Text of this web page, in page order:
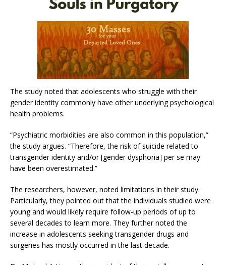
The study noted that adolescents who struggle with their
gender identity commonly have other underlying psychological
health problems.
“Psychiatric morbidities are also common in this population,”
the study argues. “Therefore, the risk of suicide related to
transgender identity and/or [gender dysphoria] per se may
have been overestimated.”
The researchers, however, noted limitations in their study.
Particularly, they pointed out that the individuals studied were
young and would likely require follow-up periods of up to
several decades to learn more. They further noted the
increase in adolescents seeking transgender drugs and
surgeries has mostly occurred in the last decade.